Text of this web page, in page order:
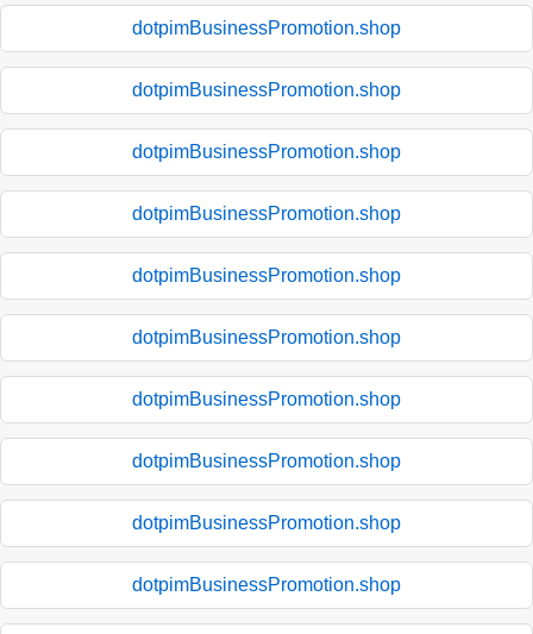
dotpimBusinessPromotion.shop
dotpimBusinessPromotion.shop
dotpimBusinessPromotion.shop
dotpimBusinessPromotion.shop
dotpimBusinessPromotion.shop
dotpimBusinessPromotion.shop
dotpimBusinessPromotion.shop
dotpimBusinessPromotion.shop
dotpimBusinessPromotion.shop
dotpimBusinessPromotion.shop